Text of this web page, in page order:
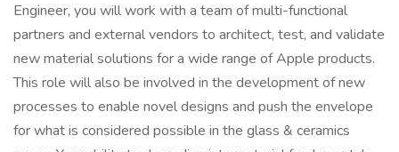
Engineer, you will work with a team of multi-functional
partners and external vendors to architect, test, and validate
new material solutions for a wide range of Apple products.
This role will also be involved in the development of new
processes to enable novel designs and push the envelope
for what is considered possible in the glass & ceramics